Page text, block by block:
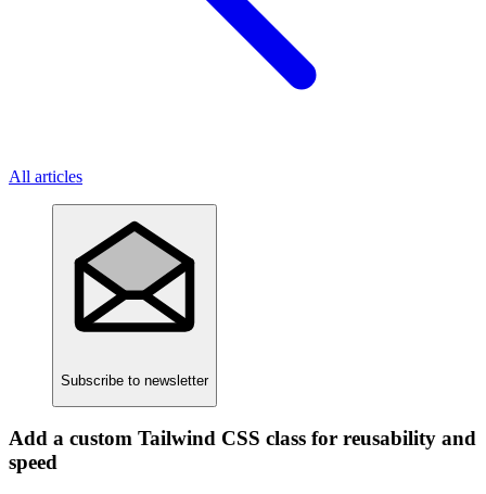
All articles
Subscribe to newsletter
Add a custom Tailwind CSS class for reusability and
speed